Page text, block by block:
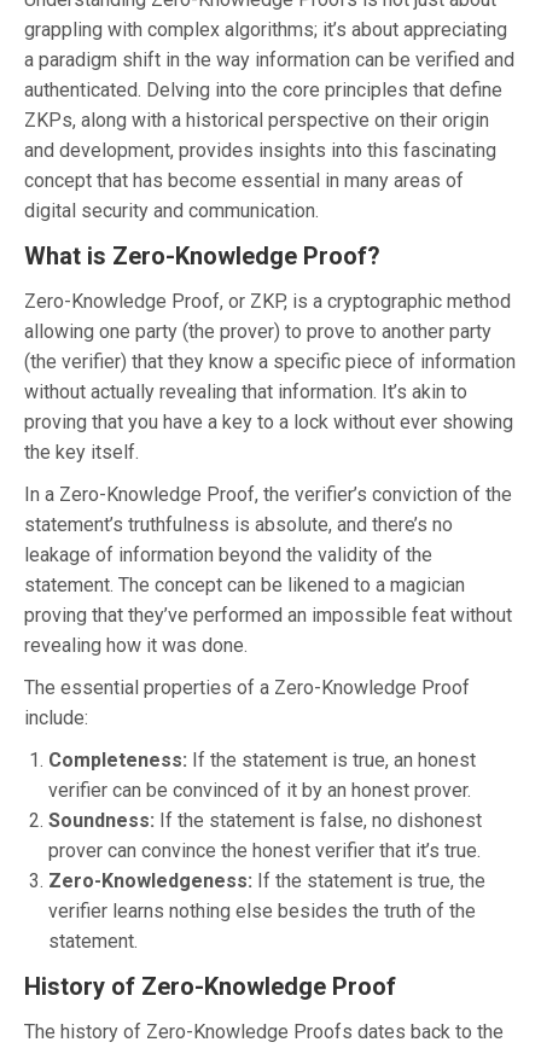
grappling with complex algorithms; it’s about appreciating
a paradigm shift in the way information can be verified and
authenticated. Delving into the core principles that define
ZKPs, along with a historical perspective on their origin
and development, provides insights into this fascinating
concept that has become essential in many areas of
digital security and communication.
What is Zero-Knowledge Proof?
Zero-Knowledge Proof, or ZKP, is a cryptographic method
allowing one party (the prover) to prove to another party
(the verifier) that they know a specific piece of information
without actually revealing that information. It’s akin to
proving that you have a key to a lock without ever showing
the key itself.
In a Zero-Knowledge Proof, the verifier’s conviction of the
statement’s truthfulness is absolute, and there’s no
leakage of information beyond the validity of the
statement. The concept can be likened to a magician
proving that they’ve performed an impossible feat without
revealing how it was done.
The essential properties of a Zero-Knowledge Proof
include:
Completeness: If the statement is true, an honest
verifier can be convinced of it by an honest prover.
Soundness: If the statement is false, no dishonest
prover can convince the honest verifier that it’s true.
Zero-Knowledgeness: If the statement is true, the
verifier learns nothing else besides the truth of the
statement.
History of Zero-Knowledge Proof
The history of Zero-Knowledge Proofs dates back to the